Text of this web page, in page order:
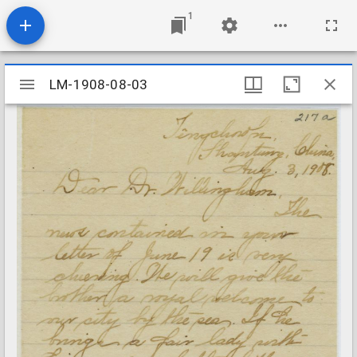
1
Mirador
viewer
LM-1908-08-03
LM-1908-08-03